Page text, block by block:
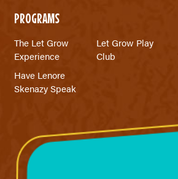
PROGRAMS
The Let Grow
Experience
Let Grow Play
Club
Have Lenore
Skenazy Speak